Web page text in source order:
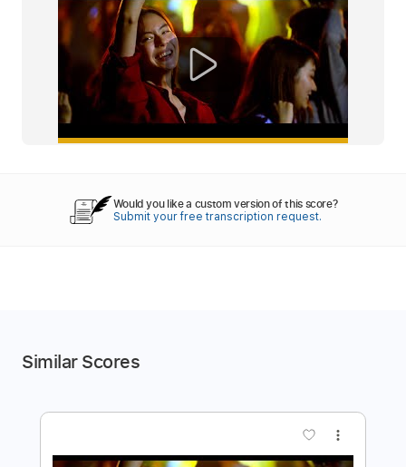
Would you like a custom version of this score?
Submit your free transcription request.
Similar Scores